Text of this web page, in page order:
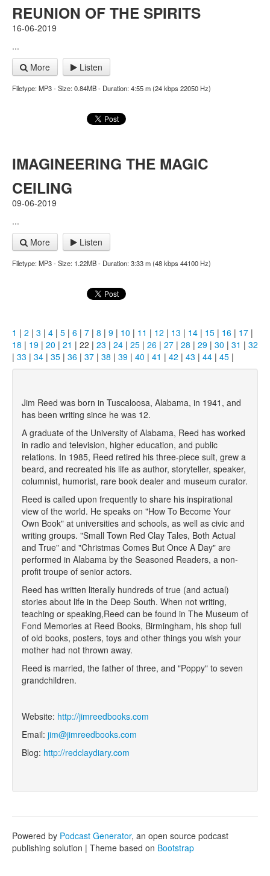
REUNION OF THE SPIRITS
16-06-2019
...
More
Listen
Filetype: MP3 - Size: 0.84MB - Duration: 4:55 m (24 kbps 22050 Hz)
IMAGINEERING THE MAGIC
CEILING
09-06-2019
...
More
Listen
Filetype: MP3 - Size: 1.22MB - Duration: 3:33 m (48 kbps 44100 Hz)
1 | 2 | 3 | 4 | 5 | 6 | 7 | 8 | 9 | 10 | 11 | 12 | 13 | 14 | 15 | 16 | 17 |
18 | 19 | 20 | 21 | 22 | 23 | 24 | 25 | 26 | 27 | 28 | 29 | 30 | 31 | 32
| 33 | 34 | 35 | 36 | 37 | 38 | 39 | 40 | 41 | 42 | 43 | 44 | 45 |
Jim Reed was born in Tuscaloosa, Alabama, in 1941, and
has been writing since he was 12.
A graduate of the University of Alabama, Reed has worked
in radio and television, higher education, and public
relations. In 1985, Reed retired his three-piece suit, grew a
beard, and recreated his life as author, storyteller, speaker,
columnist, humorist, rare book dealer and museum curator.
Reed is called upon frequently to share his inspirational
view of the world. He speaks on "How To Become Your
Own Book" at universities and schools, as well as civic and
writing groups. "Small Town Red Clay Tales, Both Actual
and True" and "Christmas Comes But Once A Day" are
performed in Alabama by the Seasoned Readers, a non-
profit troupe of senior actors.
Reed has written literally hundreds of true (and actual)
stories about life in the Deep South. When not writing,
teaching or speaking,Reed can be found in The Museum of
Fond Memories at Reed Books, Birmingham, his shop full
of old books, posters, toys and other things you wish your
mother had not thrown away.
Reed is married, the father of three, and "Poppy" to seven
grandchildren.
Website: http://jimreedbooks.com
Email: jim@jimreedbooks.com
Blog: http://redclaydiary.com
Powered by Podcast Generator, an open source podcast
publishing solution | Theme based on Bootstrap